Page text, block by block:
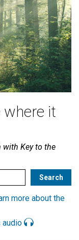
it
with Key to the
more about the
audio